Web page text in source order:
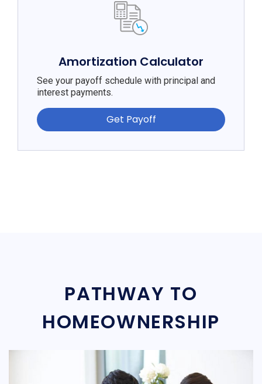
Amortization Calculator
See your payoff schedule with principal and
interest payments.
Get Payoff
PATHWAY TO
HOMEOWNERSHIP